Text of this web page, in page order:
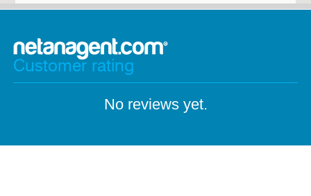
Customer rating
No reviews yet.